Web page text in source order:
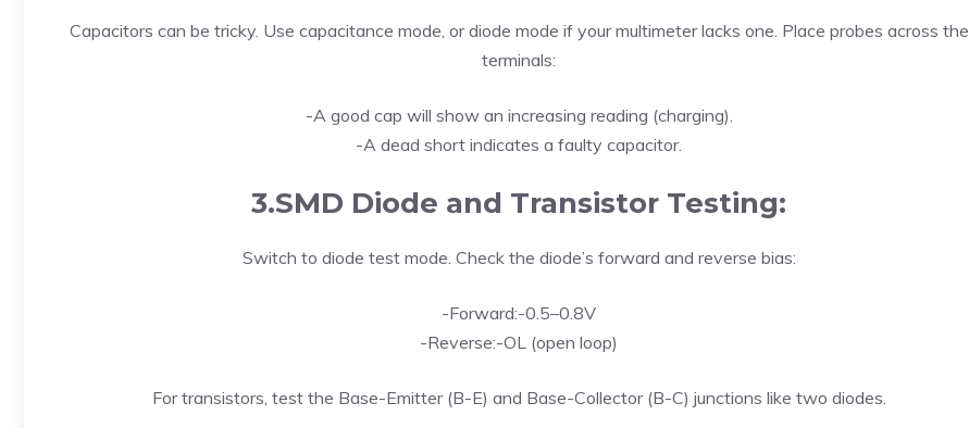
Capacitors can be tricky. Use capacitance mode, or diode mode if your multimeter lacks one. Place probes across the
terminals:
-A good cap will show an increasing reading (charging).
-A dead short indicates a faulty capacitor.
3.SMD Diode and Transistor Testing:
Switch to diode test mode. Check the diode’s forward and reverse bias:
-Forward:-0.5–0.8V
-Reverse:-OL (open loop)
For transistors, test the Base-Emitter (B-E) and Base-Collector (B-C) junctions like two diodes.